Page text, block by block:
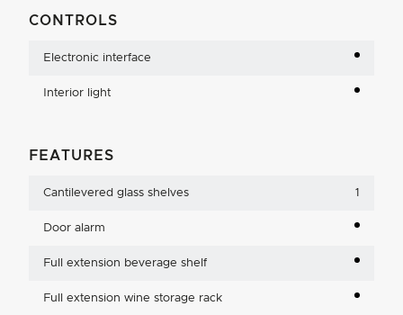
CONTROLS
Electronic interface
Interior light
FEATURES
Cantilevered glass shelves 1
Door alarm
Full extension beverage shelf
Full extension wine storage rack